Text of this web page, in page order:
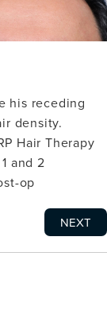
his receding
density.
Hair Therapy
and 2
op
NEXT